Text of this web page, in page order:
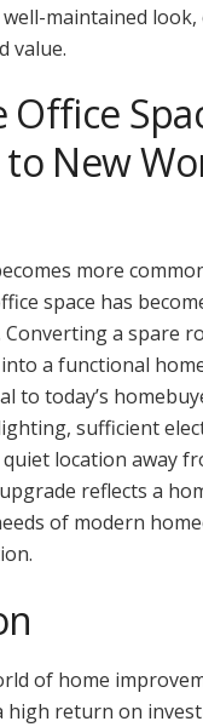
maintained
value.
Office
New
more
space has
a spare
a functional
to today’s
sufficient
location away
reflects a
of modern
of home
high return on